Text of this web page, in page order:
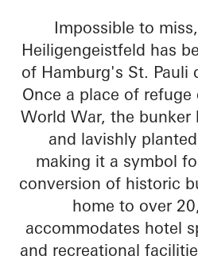
Impossible to
Heiligengeistfeld has
of Hamburg's St. Pauli
Once a place of
World War, the bunker
and lavishly
making it a symbol
conversion of historic
home to over
accommodates hotel
and recreational